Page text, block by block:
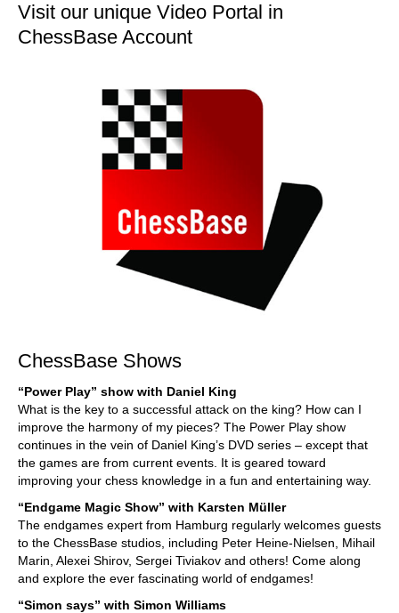
Visit our unique Video Portal in
ChessBase Account
ChessBase Shows
“Power Play” show with Daniel King
What is the key to a successful attack on the king? How can I
improve the harmony of my pieces? The Power Play show
continues in the vein of Daniel King’s DVD series – except that
the games are from current events. It is geared toward
improving your chess knowledge in a fun and entertaining way.
“Endgame Magic Show” with Karsten Müller
The endgames expert from Hamburg regularly welcomes guests
to the ChessBase studios, including Peter Heine-Nielsen, Mihail
Marin, Alexei Shirov, Sergei Tiviakov and others! Come along
and explore the ever fascinating world of endgames!
“Simon says” with Simon Williams